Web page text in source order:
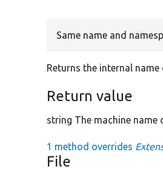
Same name and
Returns the internal
Return value
string The machine name
1 method overrides
File